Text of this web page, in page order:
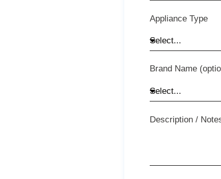
Appliance Type
Brand Name
Description /